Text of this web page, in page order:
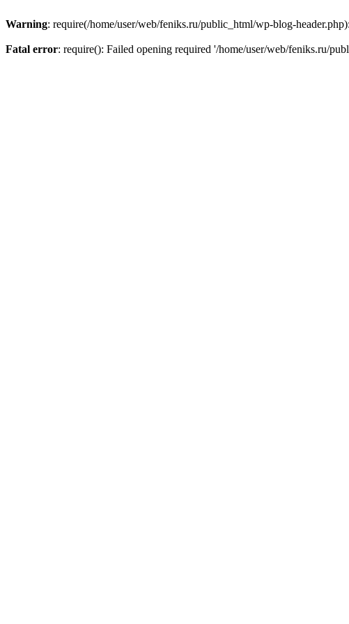
Warning: require(/home/user/web/feniks.ru/public_html/wp-blog-
Fatal error: require(): Failed opening required '/home/user/web/feniks.ru/